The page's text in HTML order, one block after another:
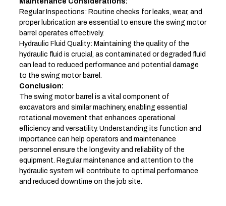
Regular Inspections: Routine checks for leaks, wear, and
proper lubrication are essential to ensure the swing motor
barrel operates effectively.
Hydraulic Fluid Quality: Maintaining the quality of the
hydraulic fluid is crucial, as contaminated or degraded fluid
can lead to reduced performance and potential damage
to the swing motor barrel.
Conclusion:
The swing motor barrel is a vital component of
excavators and similar machinery, enabling essential
rotational movement that enhances operational
efficiency and versatility. Understanding its function and
importance can help operators and maintenance
personnel ensure the longevity and reliability of the
equipment. Regular maintenance and attention to the
hydraulic system will contribute to optimal performance
and reduced downtime on the job site.